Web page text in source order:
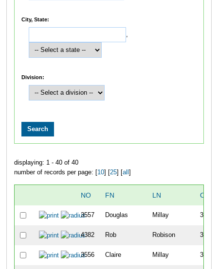
City, State:
,
Division:
displaying: 1 - 40 of 40
number of records per page: [ 10] [ 25] [ all
NO FN LN
3557 Douglas Millay 3411
4382 Rob Robison 3412
3556 Claire Millay 3413